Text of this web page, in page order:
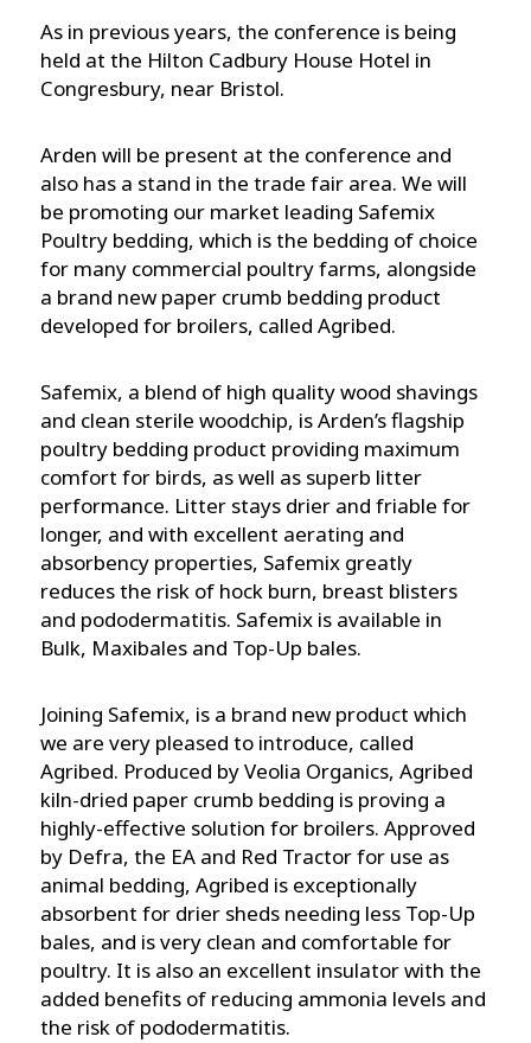
As in previous years, the conference is being
held at the Hilton Cadbury House Hotel in
Congresbury, near Bristol.
Arden will be present at the conference and
also has a stand in the trade fair area. We will
be promoting our market leading Safemix
Poultry bedding, which is the bedding of choice
for many commercial poultry farms, alongside
a brand new paper crumb bedding product
developed for broilers, called Agribed.
Safemix, a blend of high quality wood shavings
and clean sterile woodchip, is Arden’s flagship
poultry bedding product providing maximum
comfort for birds, as well as superb litter
performance. Litter stays drier and friable for
longer, and with excellent aerating and
absorbency properties, Safemix greatly
reduces the risk of hock burn, breast blisters
and pododermatitis. Safemix is available in
Bulk, Maxibales and Top-Up bales.
Joining Safemix, is a brand new product which
we are very pleased to introduce, called
Agribed. Produced by Veolia Organics, Agribed
kiln-dried paper crumb bedding is proving a
highly-effective solution for broilers. Approved
by Defra, the EA and Red Tractor for use as
animal bedding, Agribed is exceptionally
absorbent for drier sheds needing less Top-Up
bales, and is very clean and comfortable for
poultry. It is also an excellent insulator with the
added benefits of reducing ammonia levels and
the risk of pododermatitis.